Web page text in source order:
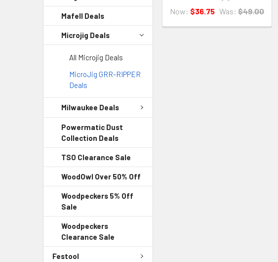
Mafell Deals
Microjig Deals
All Microjig Deals
MicroJig GRR-RIPPER
Deals
Milwaukee Deals
Powermatic Dust
Collection Deals
TSO Clearance Sale
WoodOwl Over 50% Off
Woodpeckers 5% Off
Sale
Woodpeckers
Clearance Sale
Festool
Now: $36.75 Was: $49.00